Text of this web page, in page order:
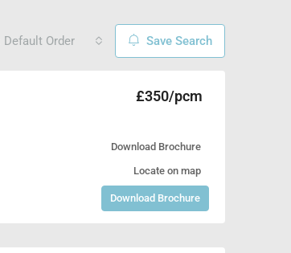
Default Order Save Search
£350/pcm
Download Brochure
Locate on map
Download Brochure